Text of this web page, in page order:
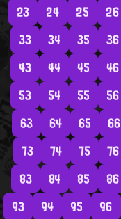
23
24 25 26
33
34 35 36
43
44 45 46
53
54 55 56
63
64 65 66
73
74 75 76
83
84 85 86
93
94 95 96